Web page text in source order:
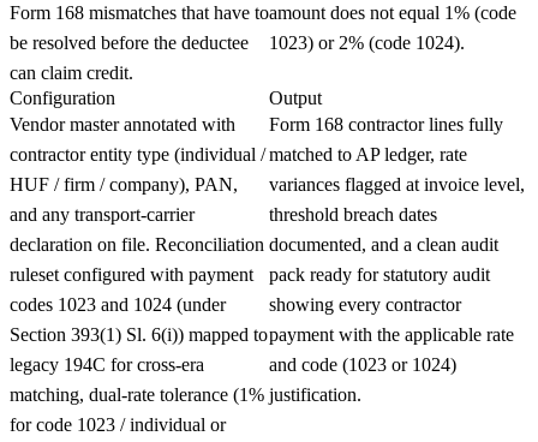
Form 168 mismatches that have to
be resolved before the deductee
can claim credit.
amount does not equal 1% (code
1023) or 2% (code 1024).
Configuration
Vendor master annotated with
contractor entity type (individual /
HUF / firm / company), PAN,
and any transport-carrier
declaration on file. Reconciliation
ruleset configured with payment
codes 1023 and 1024 (under
Section 393(1) Sl. 6(i)) mapped to
legacy 194C for cross-era
matching, dual-rate tolerance (1%
for code 1023 / individual or
Output
Form 168 contractor lines fully
matched to AP ledger, rate
variances flagged at invoice level,
threshold breach dates
documented, and a clean audit
pack ready for statutory audit
showing every contractor
payment with the applicable rate
and code (1023 or 1024)
justification.